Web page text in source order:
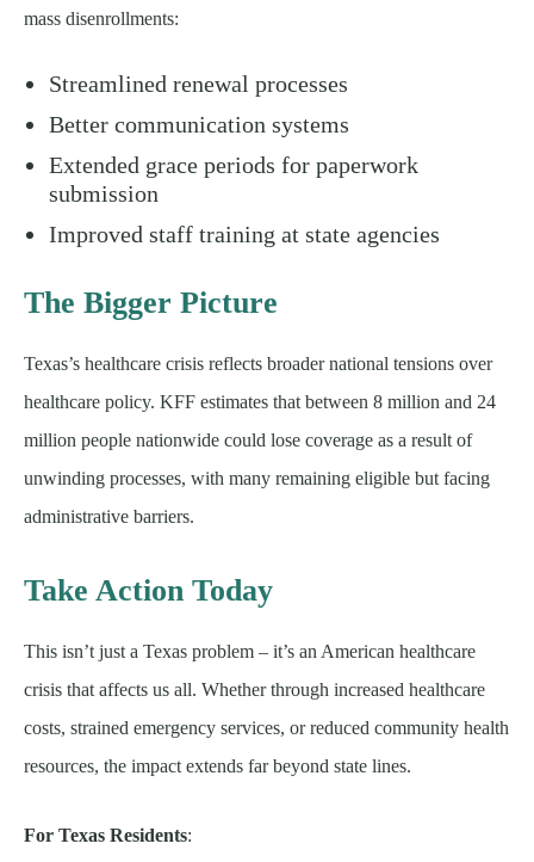
mass disenrollments:
Streamlined renewal processes
Better communication systems
Extended grace periods for paperwork
submission
Improved staff training at state agencies
The Bigger Picture
Texas’s healthcare crisis reflects broader national tensions over
healthcare policy. KFF estimates that between 8 million and 24
million people nationwide could lose coverage as a result of
unwinding processes, with many remaining eligible but facing
administrative barriers.
Take Action Today
This isn’t just a Texas problem – it’s an American healthcare
crisis that affects us all. Whether through increased healthcare
costs, strained emergency services, or reduced community health
resources, the impact extends far beyond state lines.
For Texas Residents: